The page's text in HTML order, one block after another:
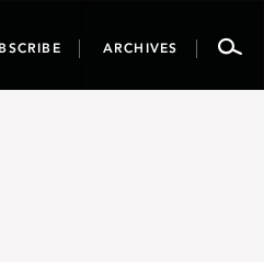
ARCHIVES